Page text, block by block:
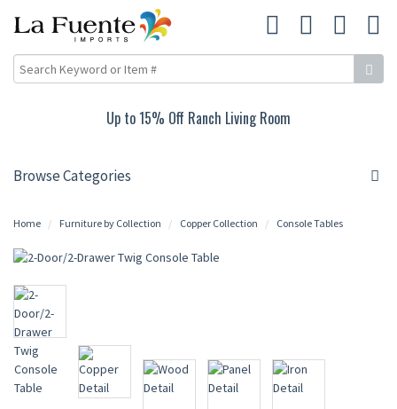
Up to 15% Off Ranch Living Room
Browse Categories
Home Furniture by Collection Copper Collection Console Tables